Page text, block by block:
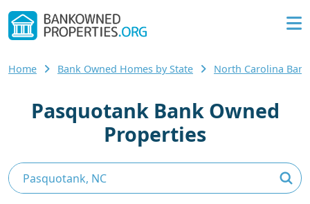
Home Bank Owned Homes by State North Carolina
Pasquotank Bank Owned
Properties